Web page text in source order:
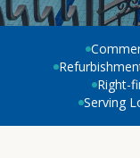
Right-
Serving